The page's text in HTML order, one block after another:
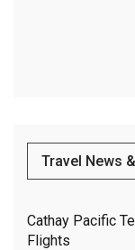
Travel News
Cathay Pacific
Flights